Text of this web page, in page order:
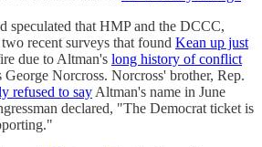
speculated that HMP and the DCCC,
recent surveys that found Kean up just
due to Altman's long history of conflict
Norcross. Norcross' brother, Rep.
refused to say Altman's name in June
declared, "The Democrat ticket is